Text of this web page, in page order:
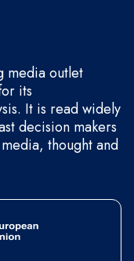
media outlet
its
It is read widely
decision makers
thought and